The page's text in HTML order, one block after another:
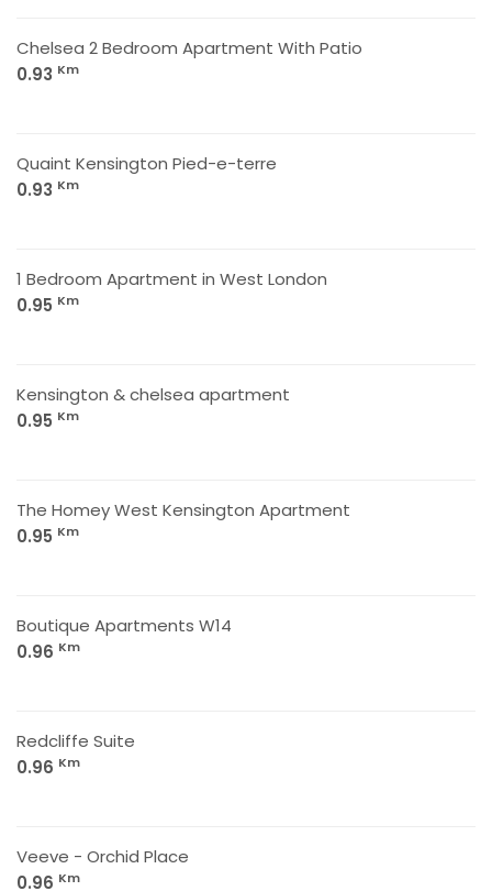
Chelsea 2 Bedroom Apartment With Patio
0.93 Km
Quaint Kensington Pied-e-terre
0.93 Km
1 Bedroom Apartment in West London
0.95 Km
Kensington & chelsea apartment
0.95 Km
The Homey West Kensington Apartment
0.95 Km
Boutique Apartments W14
0.96 Km
Redcliffe Suite
0.96 Km
Veeve - Orchid Place
0.96 Km